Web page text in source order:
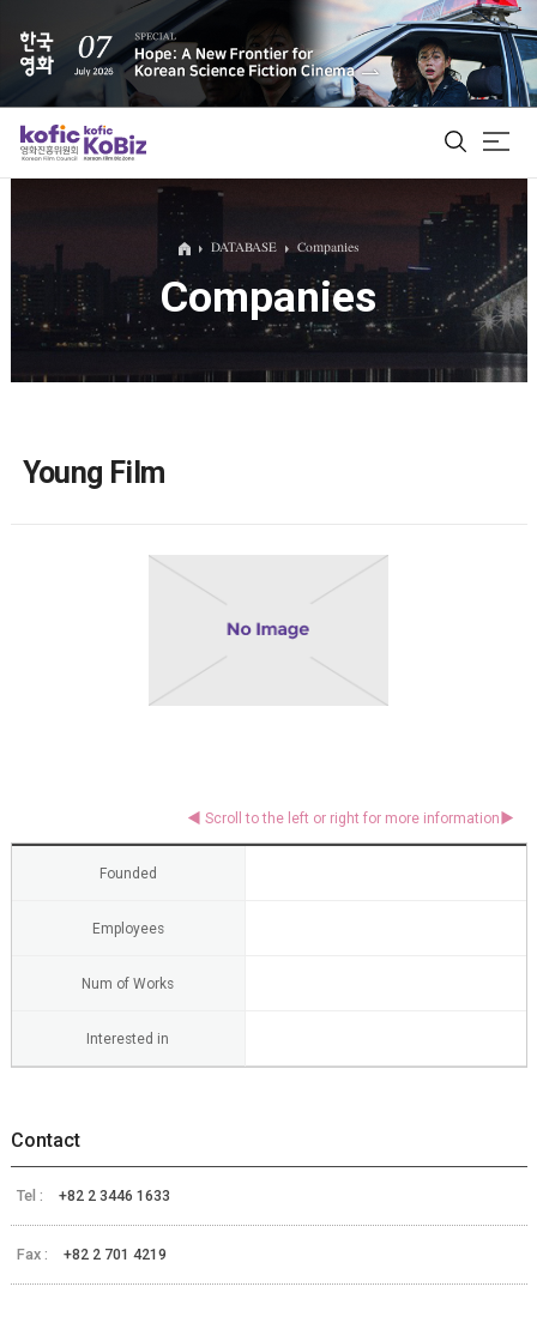
ALL
Film Database
DATABASE Companies
Companies
Young Film
Founded
Employees
Num of Works
Interested in
Contact
Tel : +82 2 3446 1633
Fax : +82 2 701 4219